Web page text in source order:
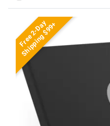
Free 2-Day
Shipping $99+